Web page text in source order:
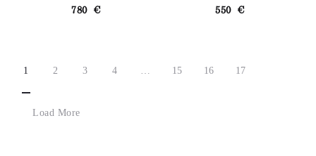
780€ 550€
1 2 3 4 … 15 16 17
Load More